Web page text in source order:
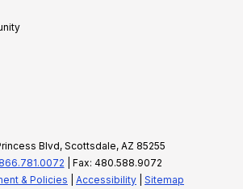
Blvd, Scottsdale, AZ 85255
866.781.0072 | Fax: 480.588.9072
& Policies
Accessibility
Sitemap